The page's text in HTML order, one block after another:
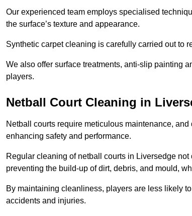
Our experienced team employs specialised
the surface’s texture and appearance.
Synthetic carpet cleaning is carefully carried out to
We also offer surface treatments, anti-slip painting
players.
Netball Court Cleaning in
Netball courts require meticulous maintenance,
enhancing safety and performance.
Regular cleaning of netball courts in Liversedge
preventing the build-up of dirt, debris, and mould,
By maintaining cleanliness, players are less likely
accidents and injuries.